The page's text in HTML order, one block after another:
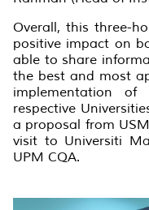
Overall, this three-
positive impact on
able to share
the best and most
implementation
respective
a proposal from
visit to Universiti
UPM CQA.